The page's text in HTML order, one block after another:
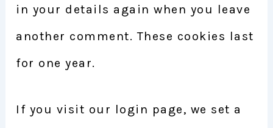
in your details again when you leave
another comment. These cookies last
for one year.
If you visit our login page, we set a